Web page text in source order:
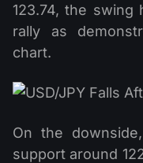
123.74, the
rally as
chart.
On the
support around